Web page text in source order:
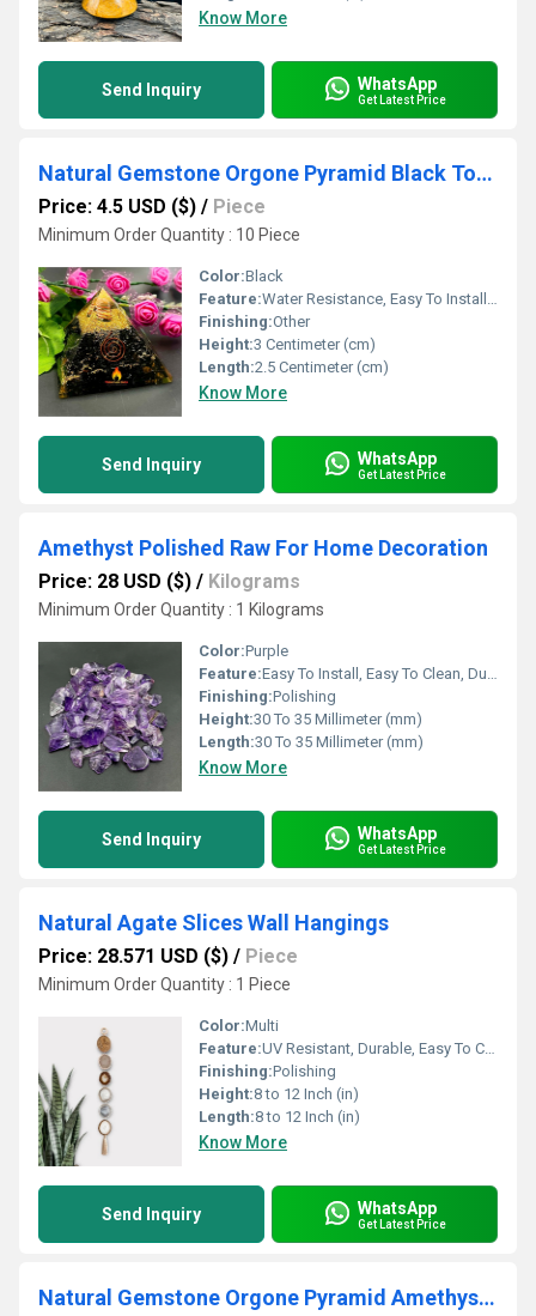
Know More
Send Inquiry WhatsApp
Get Latest Price
Natural Gemstone Orgone Pyramid Black Tourmaline Crystal Orgonite Pyramids
Price: 4.5 USD ($) / Piece
Minimum Order Quantity : 10 Piece
Color:Black
Feature:Water Resistance, Easy To Install, Fireproof Standard, UV Resistant, Durable, Easy To Clean, Washable, Light Weight, Hygienic, Moisture Proof, Other , Rust Proof, Eco-Friendly
Finishing:Other
Height:3 Centimeter (cm)
Length:2.5 Centimeter (cm)
Know More
Send Inquiry WhatsApp
Get Latest Price
Amethyst Polished Raw For Home Decoration
Price: 28 USD ($) / Kilograms
Minimum Order Quantity : 1 Kilograms
Color:Purple
Feature:Easy To Install, Easy To Clean, Durable, UV Resistant, Water Resistance
Finishing:Polishing
Height:30 To 35 Millimeter (mm)
Length:30 To 35 Millimeter (mm)
Know More
Send Inquiry WhatsApp
Get Latest Price
Natural Agate Slices Wall Hangings
Price: 28.571 USD ($) / Piece
Minimum Order Quantity : 1 Piece
Color:Multi
Feature:UV Resistant, Durable, Easy To Clean, Easy To Install
Finishing:Polishing
Height:8 to 12 Inch (in)
Length:8 to 12 Inch (in)
Know More
Send Inquiry WhatsApp
Get Latest Price
Natural Gemstone Orgone Pyramid Amethyst Tigereye Crystal Orgonite Pyramids